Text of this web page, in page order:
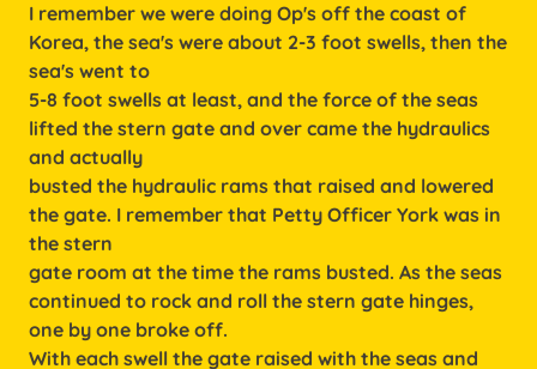
I remember we were doing Op's off the coast of
Korea, the sea's were about 2-3 foot swells, then the
sea's went to
5-8 foot swells at least, and the force of the seas
lifted the stern gate and over came the hydraulics
and actually
busted the hydraulic rams that raised and lowered
the gate. I remember that Petty Officer York was in
the stern
gate room at the time the rams busted. As the seas
continued to rock and roll the stern gate hinges,
one by one broke off.
With each swell the gate raised with the seas and